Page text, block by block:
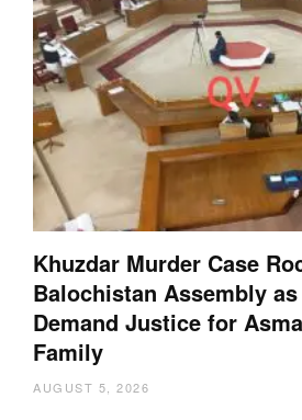
Khuzdar Murder Case
Balochistan Assembly
Demand Justice for
Family
AUGUST 5, 2026